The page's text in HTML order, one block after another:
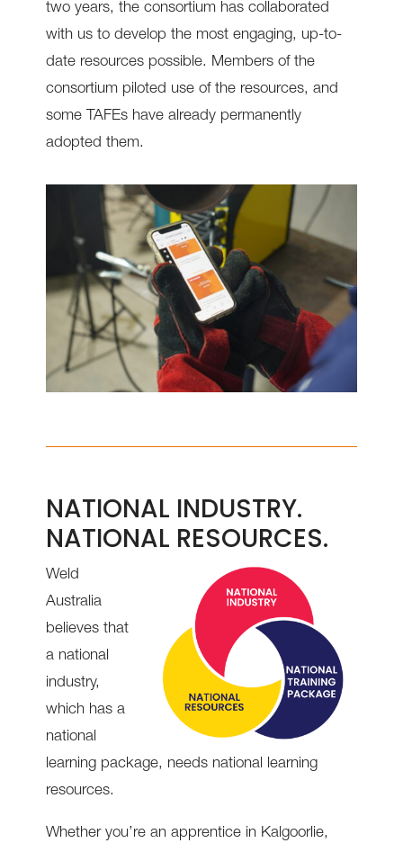
two years, the consortium has collaborated
with us to develop the most engaging, up-to-
date resources possible. Members of the
consortium piloted use of the resources, and
some TAFEs have already permanently
adopted them.
NATIONAL INDUSTRY.
NATIONAL RESOURCES.
Weld
Australia
believes that
a national
industry,
which has a
national
learning package, needs national learning
resources.
Whether you’re an apprentice in Kalgoorlie,